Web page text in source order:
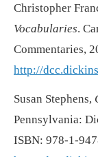
Christopher
Vocabularies.
Commentaries,
http://
Susan Stephens,
Pennsylvania:
ISBN: 978-1-